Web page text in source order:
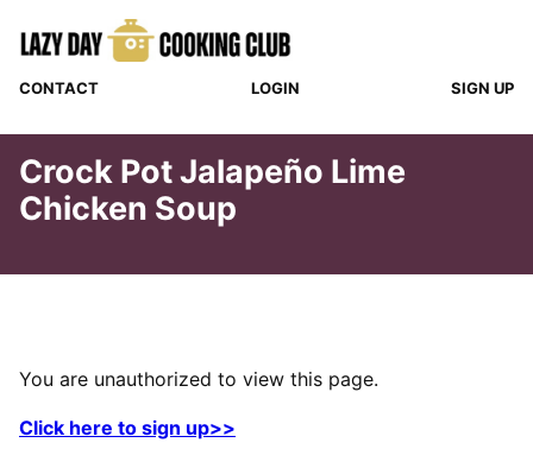
CONTACT LOGIN SIGN UP
Crock Pot Jalapeño Lime
Chicken Soup
You are unauthorized to view this page.
Click here to sign up>>